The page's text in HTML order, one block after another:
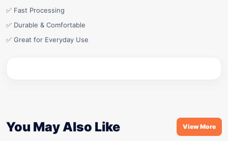
✅ Fast Processing
✅ Durable & Comfortable
✅ Great for Everyday Use
You May Also Like View More